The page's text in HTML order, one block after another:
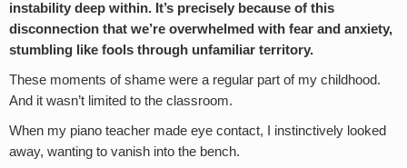
instability deep within. It’s precisely because of this
disconnection that we’re overwhelmed with fear and anxiety,
stumbling like fools through unfamiliar territory.
These moments of shame were a regular part of my childhood.
And it wasn’t limited to the classroom.
When my piano teacher made eye contact, I instinctively looked
away, wanting to vanish into the bench.